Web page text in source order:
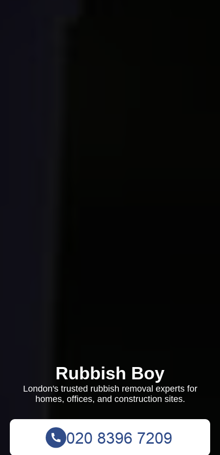
Rubbish Boy
London's trusted rubbish removal experts for
homes, offices, and construction sites.